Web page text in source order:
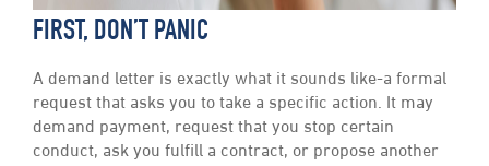
FIRST, DON’T PANIC
A demand letter is exactly what it sounds like-a formal
request that asks you to take a specific action. It may
demand payment, request that you stop certain
conduct, ask you fulfill a contract, or propose another